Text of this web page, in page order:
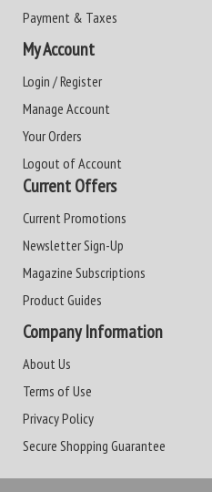
Payment & Taxes
My Account
Login / Register
Manage Account
Your Orders
Logout of Account
Current Offers
Current Promotions
Newsletter Sign-Up
Magazine Subscriptions
Product Guides
Company Information
About Us
Terms of Use
Privacy Policy
Secure Shopping Guarantee